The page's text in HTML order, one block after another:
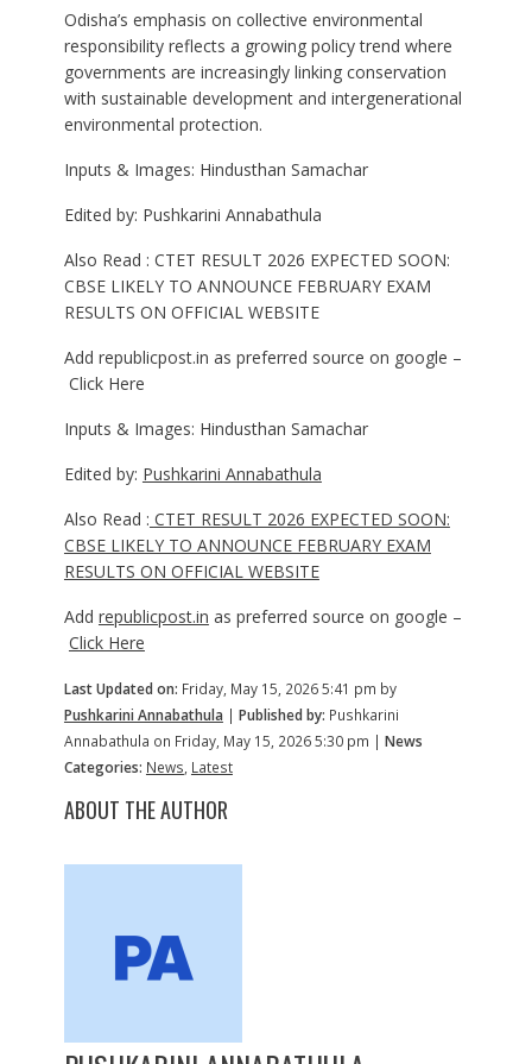
Odisha’s emphasis on collective environmental
responsibility reflects a growing policy trend where
governments are increasingly linking conservation
with sustainable development and intergenerational
environmental protection.
Inputs & Images: Hindusthan Samachar
Edited by: Pushkarini Annabathula
Also Read : CTET RESULT 2026 EXPECTED SOON:
CBSE LIKELY TO ANNOUNCE FEBRUARY EXAM
RESULTS ON OFFICIAL WEBSITE
Add republicpost.in as preferred source on google –
Click Here
Inputs & Images: Hindusthan Samachar
Edited by: Pushkarini Annabathula
Also Read : CTET RESULT 2026 EXPECTED SOON:
CBSE LIKELY TO ANNOUNCE FEBRUARY EXAM
RESULTS ON OFFICIAL WEBSITE
Add republicpost.in as preferred source on google –
Click Here
Last Updated on: Friday, May 15, 2026 5:41 pm by
Pushkarini Annabathula | Published by: Pushkarini
Annabathula on Friday, May 15, 2026 5:30 pm | News
Categories: News Latest
ABOUT THE AUTHOR